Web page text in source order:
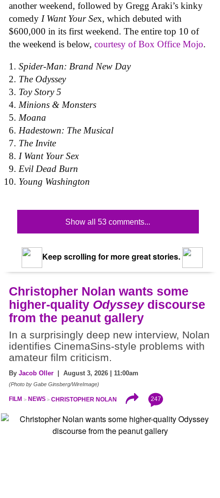
another weekend, followed by Gregg Araki’s kinky
comedy I Want Your Sex, which debuted with
$600,000 in its first weekend. The entire top 10 of
the weekend is below, courtesy of Box Office Mojo.
Spider-Man: Brand New Day
The Odyssey
Toy Story 5
Minions & Monsters
Moana
Hadestown: The Musical
The Invite
I Want Your Sex
Evil Dead Burn
Young Washington
Show all 53 comments...
Keep scrolling for more great stories.
Christopher Nolan wants some
higher-quality Odysseydiscourse
from the peanut gallery
In a surprisingly deep new interview, Nolan
identifies CinemaSins-style problems with
amateur film criticism.
By Jacob Oller | August 3, 2026 | 11:00am
(Photo by Gabe Ginsberg/WireImage)
FILM NEWS CHRISTOPHER NOLAN 247